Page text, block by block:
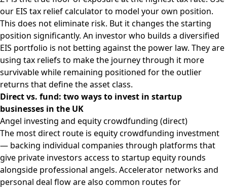
our EIS tax relief calculatorto model your own position.
This does not eliminate risk. But it changes the starting
position significantly. An investor who builds a diversified
EIS portfolio is not betting against the power law. They are
using tax reliefs to make the journey through it more
survivable while remaining positioned for the outlier
returns that define the asset class.
Direct vs. fund: two ways to invest in startup
businesses in the UK
Angel investing and equity crowdfunding (direct)
The most direct route is equity crowdfunding investment
— backing individual companies through platforms that
give private investors access to startup equity rounds
alongside professional angels. Accelerator networks and
personal deal flow are also common routes for